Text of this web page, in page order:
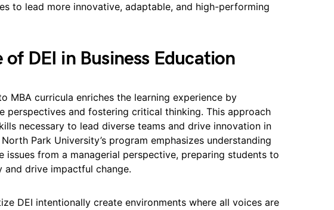
to lead more innovative, adaptable, and high-performing
DEI in Business Education
MBA curricula enriches the learning experience by
perspectives and fostering critical thinking. This approach
necessary to lead diverse teams and drive innovation in
Park University’s program emphasizes understanding
issues from a managerial perspective, preparing students to
drive impactful change.
DEI intentionally create environments where all voices are